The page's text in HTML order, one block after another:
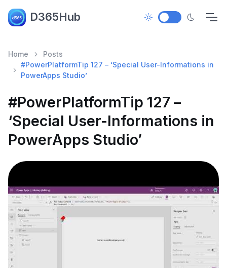
D365Hub
Home
Posts
#PowerPlatformTip 127 – ‘Special User-Informations in
PowerApps Studio’
#PowerPlatformTip 127 –
‘Special User-Informations in
PowerApps Studio’